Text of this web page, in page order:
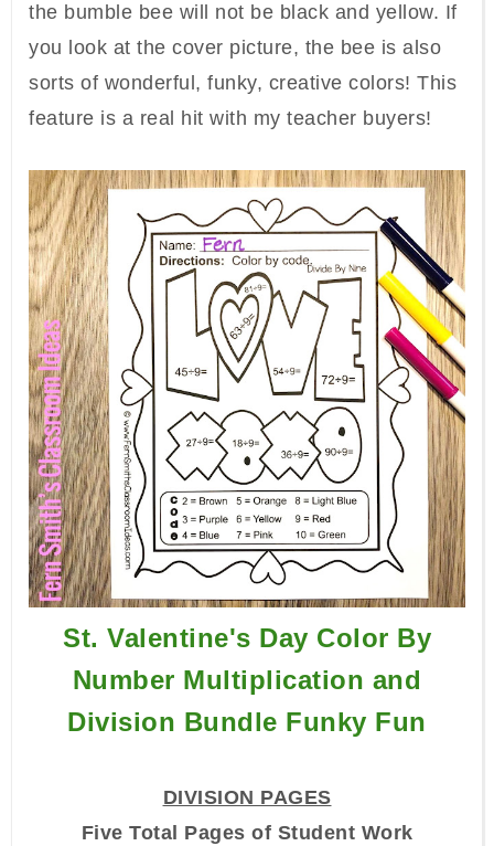
the bumble bee will not be black and yellow. If
you look at the cover picture, the bee is also
sorts of wonderful, funky, creative colors! This
feature is a real hit with my teacher buyers!
St. Valentine's Day Color By
Number Multiplication and
Division Bundle Funky Fun
DIVISION PAGES
Five Total Pages of Student Work